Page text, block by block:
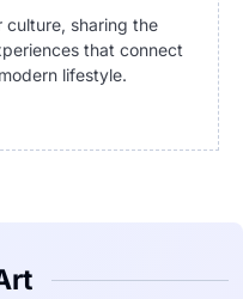
sharing the
that connect
lifestyle.